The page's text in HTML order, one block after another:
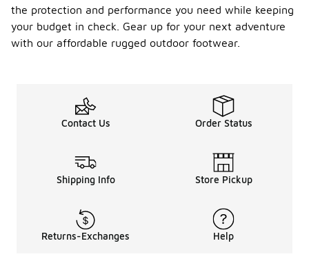
the protection and performance you need while keeping
your budget in check. Gear up for your next adventure
with our affordable rugged outdoor footwear.
Contact Us Order Status
Shipping Info Store Pickup
Returns-Exchanges Help